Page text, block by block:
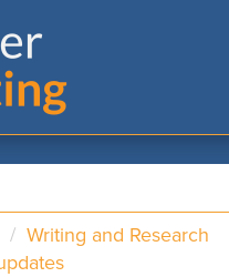
Writing and Research